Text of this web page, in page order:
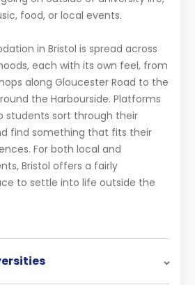
food, or local events.
in Bristol is spread across
each with its own feel, from
along Gloucester Road to the
the Harbourside. Platforms
students sort through their
find something that fits their
For both local and
Bristol offers a fairly
to settle into life outside the